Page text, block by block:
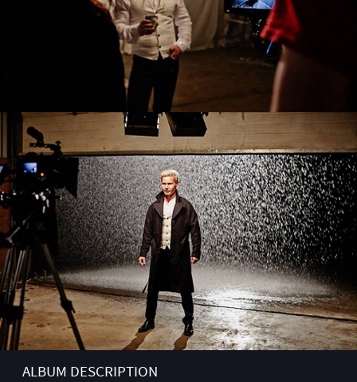
ALBUM DESCRIPTION